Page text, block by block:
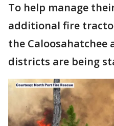
To help manage
additional fire
the Caloosahatchee
districts are being